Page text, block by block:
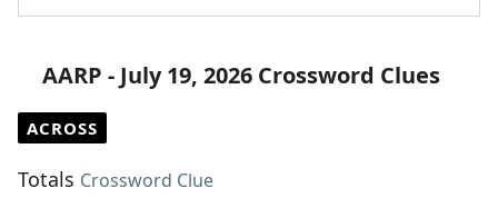
AARP - July 19, 2026 Crossword Clues
ACROSS
Totals Crossword Clue